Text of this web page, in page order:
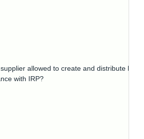
allowed to create and distribute
with IRP?